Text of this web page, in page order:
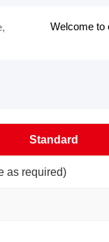
Welcome to
Standard
as required)